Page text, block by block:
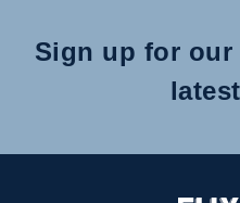
Sign up for our